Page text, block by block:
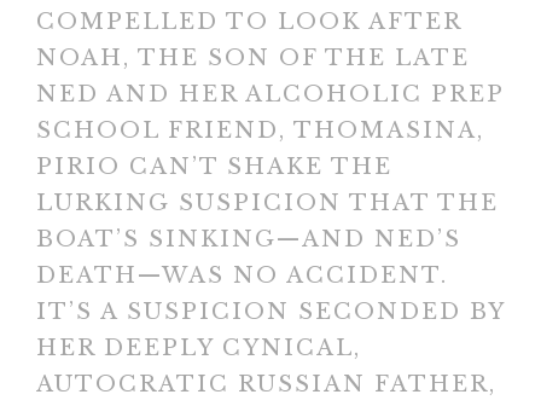
COMPELLED TO LOOK AFTER
NOAH, THE SON OF THE LATE
NED AND HER ALCOHOLIC PREP
SCHOOL FRIEND, THOMASINA,
PIRIO CAN’T SHAKE THE
LURKING SUSPICION THAT THE
BOAT’S SINKING—AND NED’S
DEATH—WAS NO ACCIDENT.
IT’S A SUSPICION SECONDED BY
HER DEEPLY CYNICAL,
AUTOCRATIC RUSSIAN FATHER,